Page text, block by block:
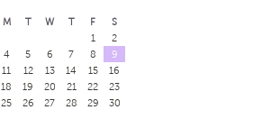
M T W T F
S
1
2
4 5 6 7 8
9
11 12 13 14 15
16
18 19 20 21 22
23
25 26 27 28 29 30